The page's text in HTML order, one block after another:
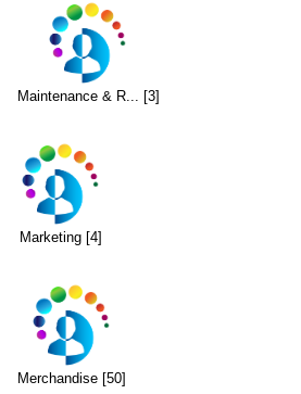
Maintenance & R... [3]
Marketing [4]
Merchandise [50]